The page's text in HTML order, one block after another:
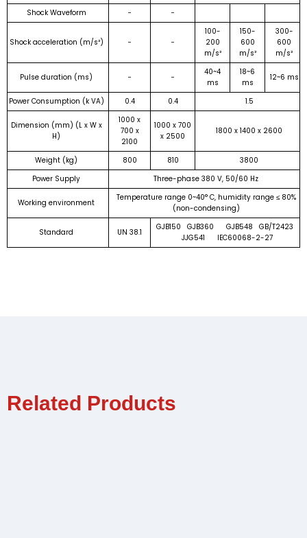
Shock Waveform − −
Shock acceleration (m/s²) − −
100-
200
m/s²
150-
600
m/s²
300-
600
m/s²
Pulse duration (ms) − −
40~4
ms
18~6
ms
12~6 ms
Power Consumption (k VA) 0.4 0.4 1.5
Dimension (mm) (L x W x
H)
1000 x
700 x
2100
1000 x 700
x 2500
1800 x 1400 x 2600
Weight (kg) 800 810
3800
Power Supply
Three-phase 380 V, 50/60 Hz
Working environment
Temperature range 0~40° C, humidity range ≤ 80%
(non-condensing)
Standard UN 38.1
GJB150 GJB360 GJB548 GB/T2423
JJG541 IEC60068-2-27
Related Products